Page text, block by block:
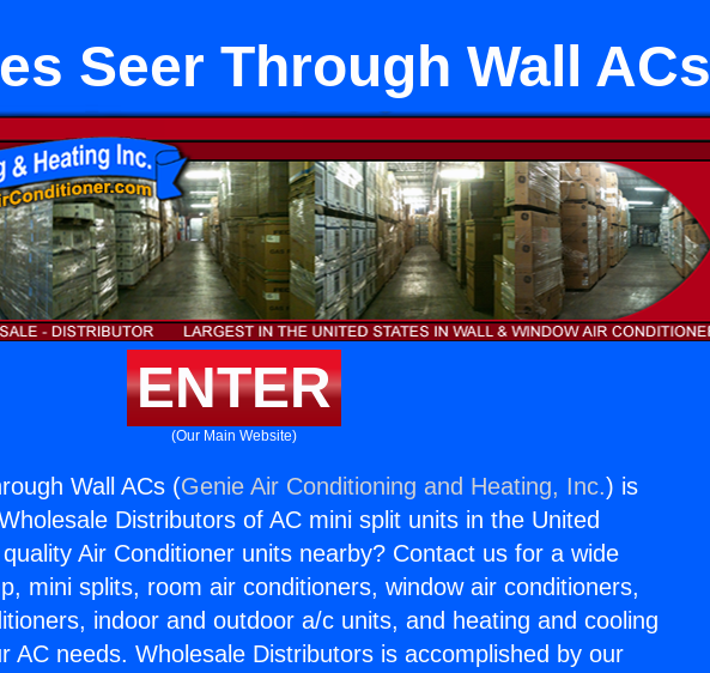
Seer Through Wall ACs
ENTER
(Our Main Website)
Wall ACs (Genie Air Conditioning and Heating, Inc.) is
Distributors of AC mini split units in the United
Air Conditioner units nearby? Contact us for a wide
mini splits, room air conditioners, window air conditioners,
indoor and outdoor a/c units, and heating and cooling
AC needs. Wholesale Distributors is accomplished by our